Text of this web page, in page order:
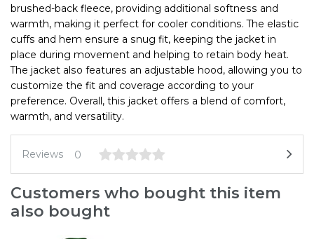
brushed-back fleece, providing additional softness and
warmth, making it perfect for cooler conditions. The elastic
cuffs and hem ensure a snug fit, keeping the jacket in
place during movement and helping to retain body heat.
The jacket also features an adjustable hood, allowing you to
customize the fit and coverage according to your
preference. Overall, this jacket offers a blend of comfort,
warmth, and versatility.
Reviews 0
Customers who bought this item
also bought